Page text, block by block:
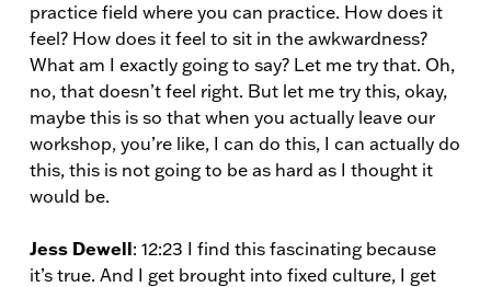
practice field where you can practice. How does it
feel? How does it feel to sit in the awkwardness?
What am I exactly going to say? Let me try that. Oh,
no, that doesn’t feel right. But let me try this, okay,
maybe this is so that when you actually leave our
workshop, you’re like, I can do this, I can actually do
this, this is not going to be as hard as I thought it
would be.
Jess Dewell: 12:23 I find this fascinating because
it’s true. And I get brought into fixed culture, I get